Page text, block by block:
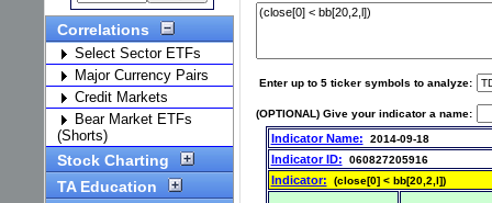
Correlations
Select Sector ETFs
Major Currency Pairs
Credit Markets
Bear Market ETFs
(Shorts)
Stock Charting
TA Education
Enter up to 5 ticker symbols to analyze:
(OPTIONAL) Give your indicator a name:
Indicator Name: 2014-09-18
Indicator ID: 060827205916
Indicator: (close[0] < bb[20,2,l])